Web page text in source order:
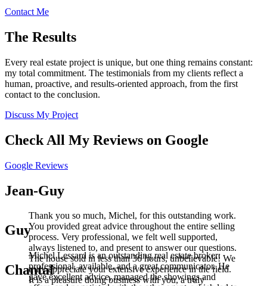
Contact Me
The Results
Every real estate project is unique, but one thing remains constant:
my total commitment. The testimonials from my clients reflect a
human, proactive, and results-oriented approach, from the first
contact to the conclusion.
Discuss My Project
Check All My Reviews on Google
Google Reviews
Jean-Guy
Thank you so much, Michel, for this outstanding work.
You provided great advice throughout the entire selling
process. Very professional, we felt well supported,
always listened to, and present to answer our questions.
The house sold in less than 36 hours, unbelievable! We
truly appreciate your extensive experience in the field.
It is a pleasure doing business with you, a truly
Guy
Michel Lessard is an outstanding real estate broker:
professional, available, and a great communicator. He
gave excellent advice, managed the showings and
Chantal